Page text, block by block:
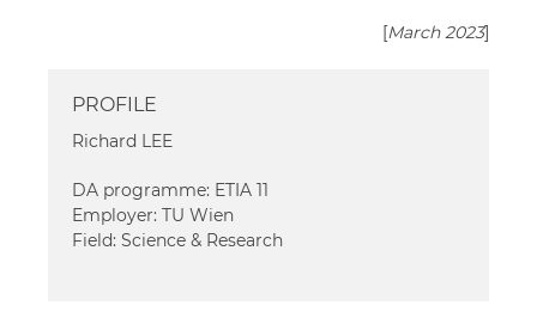
[March 2023]
PROFILE
Richard LEE
DA programme: ETIA 11
Employer: TU Wien
Field: Science & Research